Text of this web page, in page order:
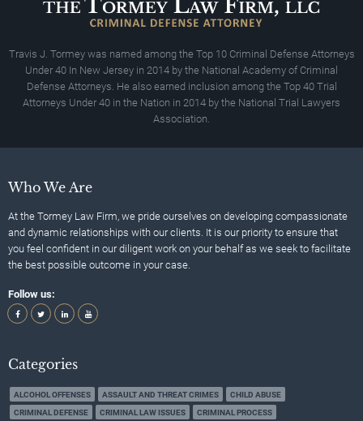
Travis J. Tormey was named among the Top 10 Criminal Defense Attorneys
Under 40 In New Jersey in 2014 by the National Academy of Criminal
Defense Attorneys. He also earned inclusion among the Top 40 Trial
Attorneys Under 40 in the Nation in 2014 by the National Trial Lawyers
Association.
Who We Are
At the Tormey Law Firm, we pride ourselves on developing compassionate
and dynamic relationships with our clients. It is our priority to ensure that
you feel confident in our diligent work on your behalf as we seek to facilitate
the best possible outcome in your case.
Follow us:
Categories
ALCOHOL OFFENSES ASSAULT AND THREAT CRIMES
CHILD ABUSE
CRIMINAL DEFENSE
CRIMINAL LAW ISSUES
CRIMINAL PROCESS